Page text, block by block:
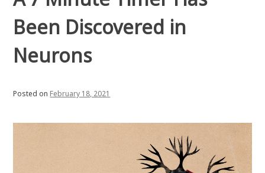
Been Discovered in
Neurons
Posted on February 18, 2021